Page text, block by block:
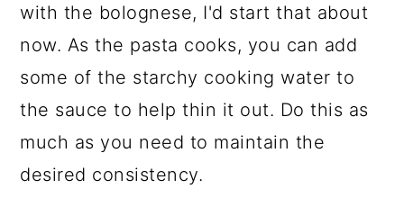
with the bolognese, I'd start that about
now. As the pasta cooks, you can add
some of the starchy cooking water to
the sauce to help thin it out. Do this as
much as you need to maintain the
desired consistency.